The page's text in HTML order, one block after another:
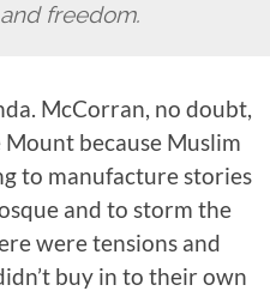
freedom.
McCorran, no doubt,
because Muslim
to manufacture stories
and to storm the
were tensions and
buy in to their own